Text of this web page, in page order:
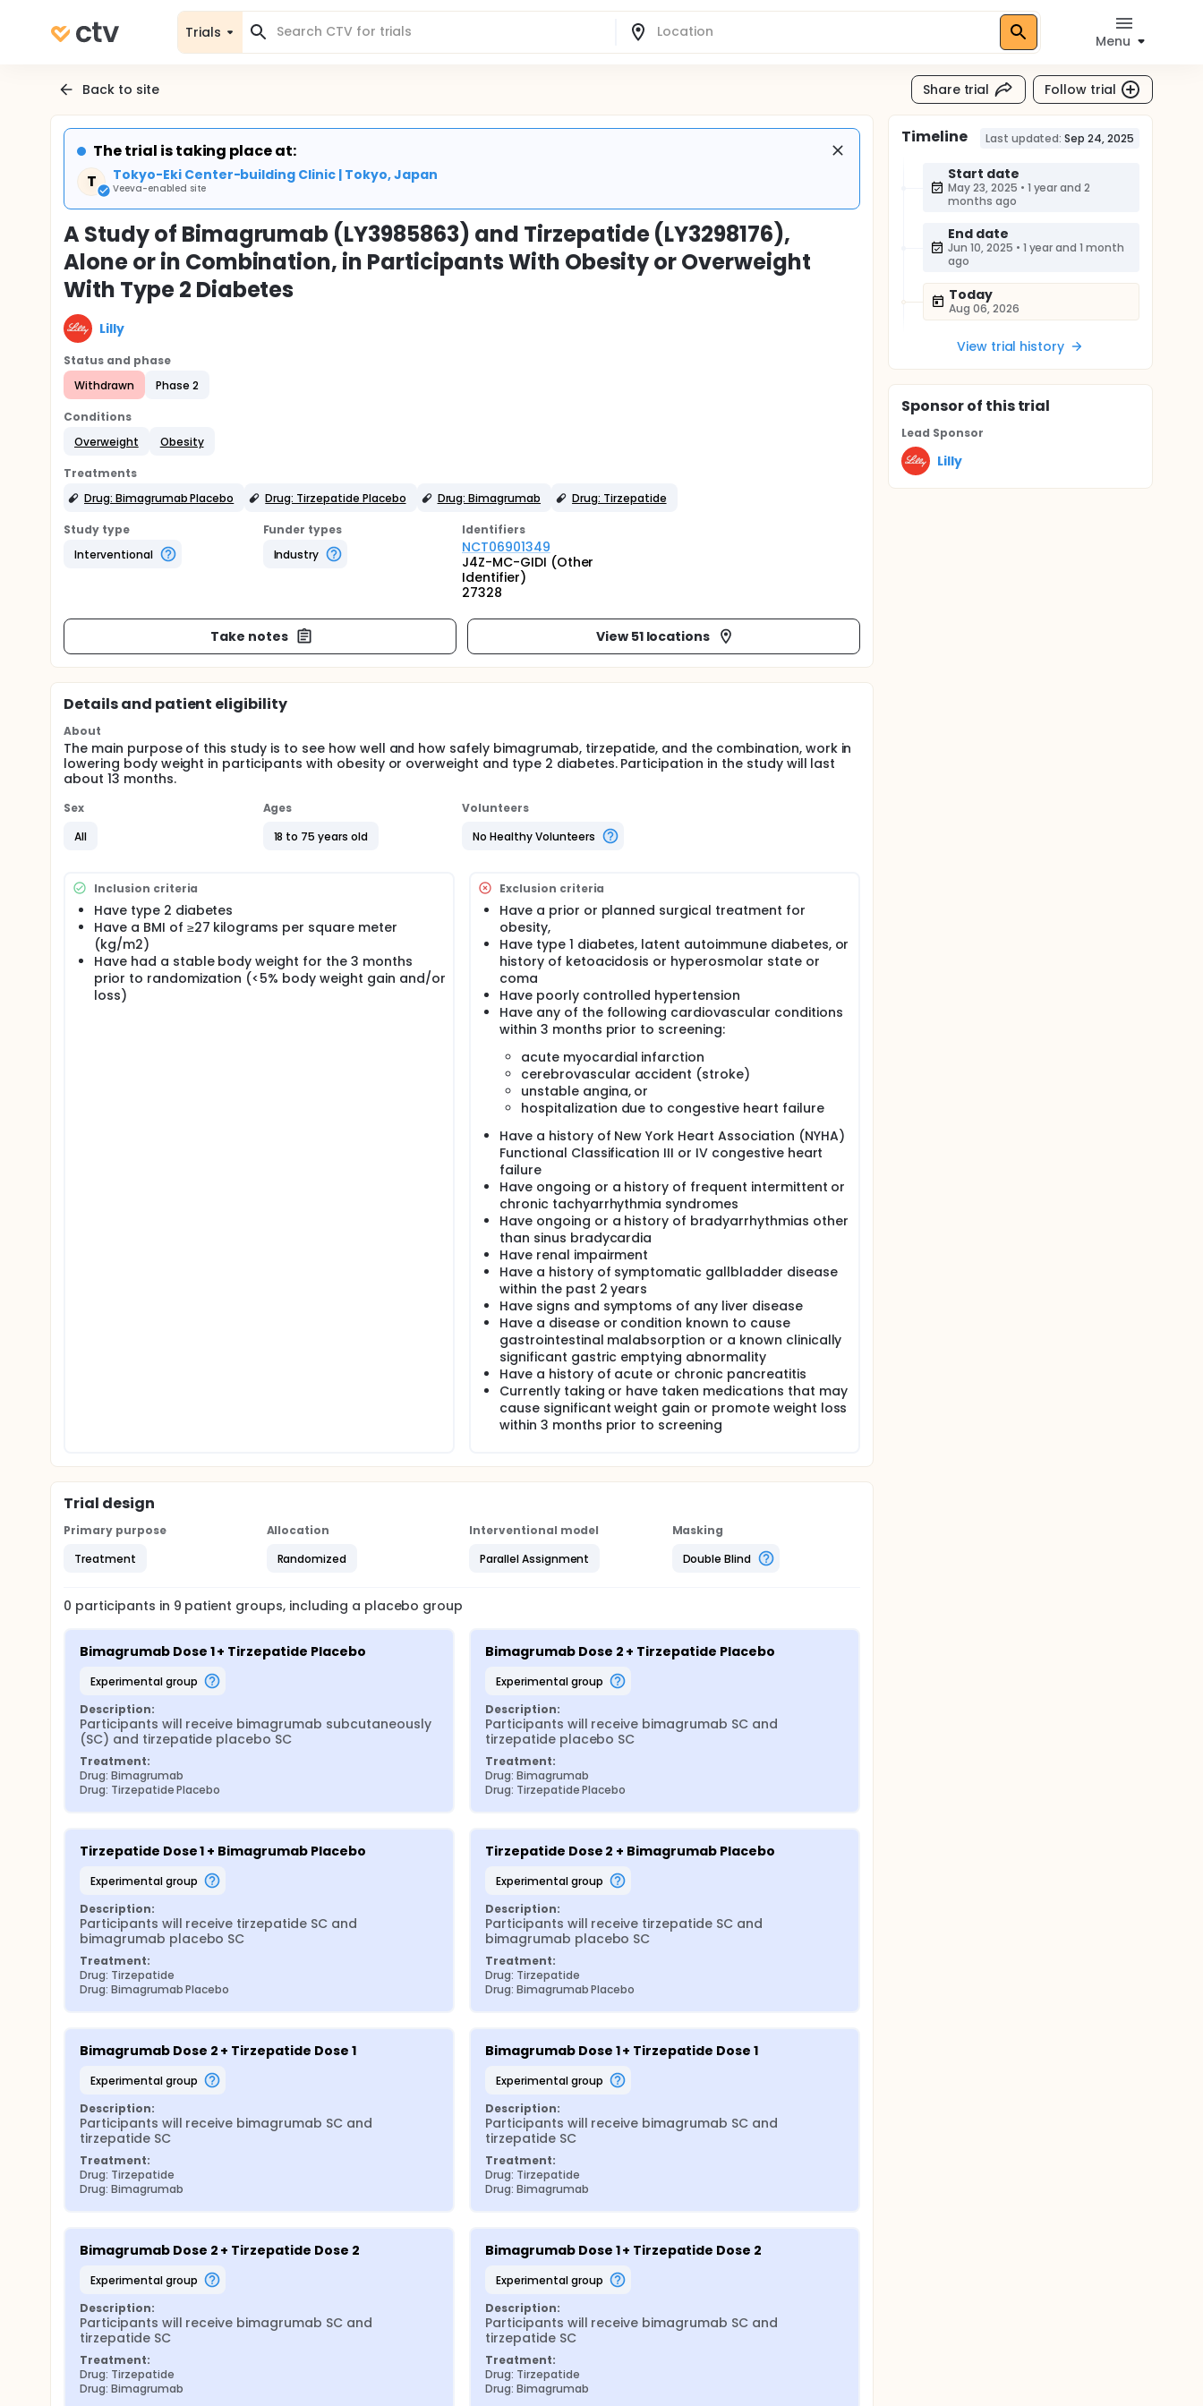
Trials
Menu
Back to site Share trial Follow trial
The trial is taking place at:
T
Tokyo-Eki Center-building Clinic | Tokyo, Japan
Veeva-enabled site
A Study of Bimagrumab (LY3985863) and Tirzepatide (LY3298176),
Alone or in Combination, in Participants With Obesity or Overweight
With Type 2 Diabetes
Lilly
Status and phase
Withdrawn
Phase 2
Conditions
Overweight
Obesity
Treatments
Drug: Bimagrumab Placebo
Drug: Tirzepatide Placebo Drug: Bimagrumab Drug: Tirzepatide
Study type
Interventional
Funder types
Industry
Identifiers
NCT06901349
J4Z-MC-GIDI (Other
Identifier)
27328
Take notes View 51 locations
Details and patient eligibility
About
The main purpose of this study is to see how well and how safely bimagrumab, tirzepatide, and the combination, work in
lowering body weight in participants with obesity or overweight and type 2 diabetes. Participation in the study will last
about 13 months.
Sex
All
Ages
18 to 75 years old
Volunteers
No Healthy Volunteers
Inclusion criteria
Have type 2 diabetes
Have a BMI of ≥27 kilograms per square meter
(kg/m2)
Have had a stable body weight for the 3 months
prior to randomization (<5% body weight gain and/or
loss)
Exclusion criteria
Have a prior or planned surgical treatment for
obesity,
Have type 1 diabetes, latent autoimmune diabetes, or
history of ketoacidosis or hyperosmolar state or
coma
Have poorly controlled hypertension
Have any of the following cardiovascular conditions
within 3 months prior to screening:
acute myocardial infarction
cerebrovascular accident (stroke)
unstable angina, or
hospitalization due to congestive heart failure
Have a history of New York Heart Association (NYHA)
Functional Classification III or IV congestive heart
failure
Have ongoing or a history of frequent intermittent or
chronic tachyarrhythmia syndromes
Have ongoing or a history of bradyarrhythmias other
than sinus bradycardia
Have renal impairment
Have a history of symptomatic gallbladder disease
within the past 2 years
Have signs and symptoms of any liver disease
Have a disease or condition known to cause
gastrointestinal malabsorption or a known clinically
significant gastric emptying abnormality
Have a history of acute or chronic pancreatitis
Currently taking or have taken medications that may
cause significant weight gain or promote weight loss
within 3 months prior to screening
Trial design
Primary purpose
Treatment
Allocation
Randomized
Interventional model
Parallel Assignment
Masking
Double Blind
0 participants in 9 patient groups, including a placebo group
Bimagrumab Dose 1 + Tirzepatide Placebo
experimental group
Description:
Participants will receive bimagrumab subcutaneously
(SC) and tirzepatide placebo SC
Treatment:
Drug: Bimagrumab
Drug: Tirzepatide Placebo
Bimagrumab Dose 2 + Tirzepatide Placebo
experimental group
Description:
Participants will receive bimagrumab SC and
tirzepatide placebo SC
Treatment:
Drug: Bimagrumab
Drug: Tirzepatide Placebo
Tirzepatide Dose 1 + Bimagrumab Placebo
experimental group
Description:
Participants will receive tirzepatide SC and
bimagrumab placebo SC
Treatment:
Drug: Tirzepatide
Drug: Bimagrumab Placebo
Tirzepatide Dose 2 + Bimagrumab Placebo
experimental group
Description:
Participants will receive tirzepatide SC and
bimagrumab placebo SC
Treatment:
Drug: Tirzepatide
Drug: Bimagrumab Placebo
Bimagrumab Dose 2 + Tirzepatide Dose 1
experimental group
Description:
Participants will receive bimagrumab SC and
tirzepatide SC
Treatment:
Drug: Tirzepatide
Drug: Bimagrumab
Bimagrumab Dose 1 + Tirzepatide Dose 1
experimental group
Description:
Participants will receive bimagrumab SC and
tirzepatide SC
Treatment:
Drug: Tirzepatide
Drug: Bimagrumab
Bimagrumab Dose 2 + Tirzepatide Dose 2
experimental group
Description:
Participants will receive bimagrumab SC and
tirzepatide SC
Treatment:
Drug: Tirzepatide
Drug: Bimagrumab
Bimagrumab Dose 1 + Tirzepatide Dose 2
experimental group
Description:
Participants will receive bimagrumab SC and
tirzepatide SC
Treatment:
Drug: Tirzepatide
Drug: Bimagrumab
Timeline Last updated: Sep 24, 2025
Start date
May 23, 2025 • 1 year and 2
months ago
End date
Jun 10, 2025 • 1 year and 1 month
ago
Today
Aug 06, 2026
View trial history
Sponsorof this trial
Lead Sponsor
Lilly